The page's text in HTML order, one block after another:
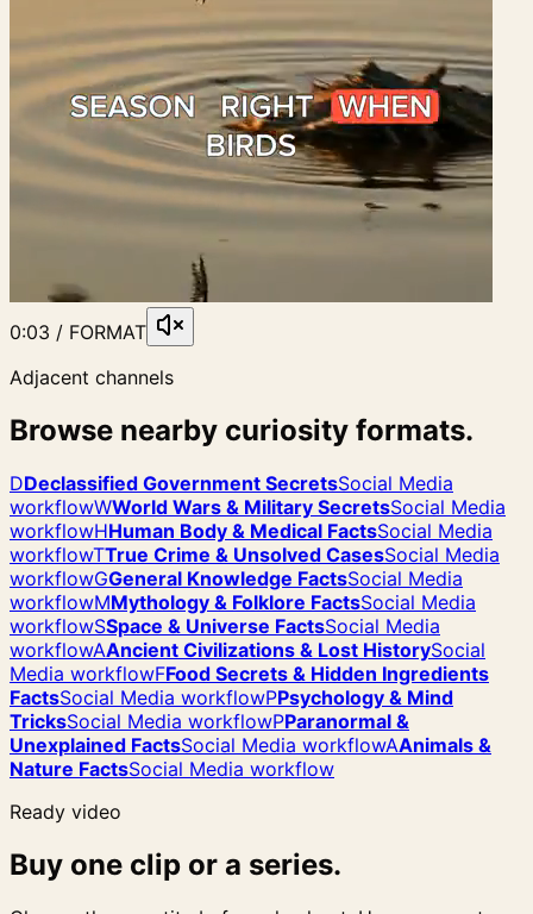
0:03 / FORMAT
Adjacent channels
Browse nearby curiosity formats.
DDeclassified Government SecretsSocial Media
workflowWWorld Wars & Military SecretsSocial Media
workflowHHuman Body & Medical FactsSocial Media
workflowTTrue Crime & Unsolved CasesSocial Media
workflowGGeneral Knowledge FactsSocial Media
workflowMMythology & Folklore FactsSocial Media
workflowSSpace & Universe FactsSocial Media
workflowAAncient Civilizations & Lost HistorySocial
Media workflowFFood Secrets & Hidden Ingredients
FactsSocial Media workflowPPsychology & Mind
TricksSocial Media workflowPParanormal &
Unexplained FactsSocial Media workflowAAnimals &
Nature FactsSocial Media workflow
Ready video
Buy one clip or a series.